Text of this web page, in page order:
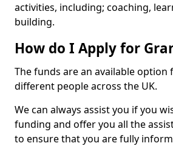
activities, including; coaching,
building.
How do I Apply for
The funds are an available option
different people across the UK.
We can always assist you if you
funding and offer you all the
to ensure that you are fully